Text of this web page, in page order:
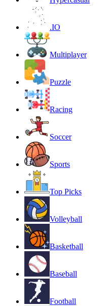
.IO
Multiplayer
Puzzle
Racing
Soccer
Sports
Top Picks
Volleyball
Basketball
Baseball
Football